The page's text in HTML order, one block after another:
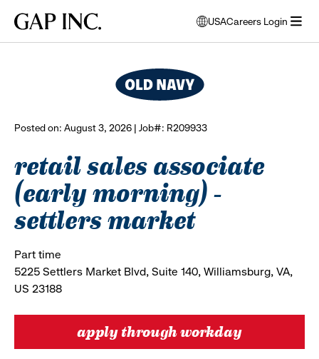
main
main
main
Gap
USA
opens
modal
to
select
Careers Login
Posted on: August 3, 2026 | Job#: R209933
retail sales associate
(early morning) -
settlers market
Part time
5225 Settlers Market Blvd, Suite 140, Williamsburg, VA,
US 23188
apply through workday